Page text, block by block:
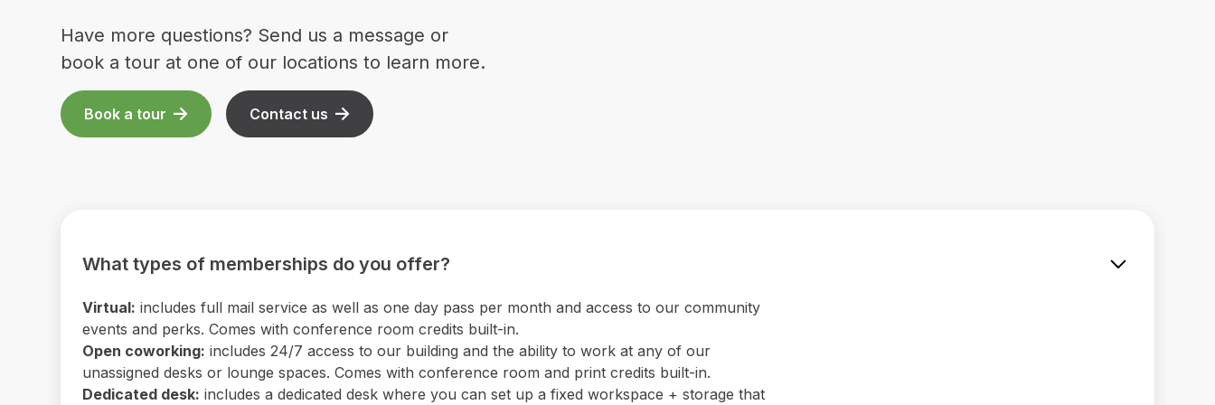
Have more questions? Send us a message or
book a tour at one of our locations to learn more.
Book a tour Contact us
What types of memberships do you offer?
Virtual: includes full mail service as well as one day pass per month and access to our community
events and perks. Comes with conference room credits built-in.
Open coworking: includes 24/7 access to our building and the ability to work at any of our
unassigned desks or lounge spaces. Comes with conference room and print credits built-in.
Dedicated desk: includes a dedicated desk where you can set up a fixed workspace + storage that